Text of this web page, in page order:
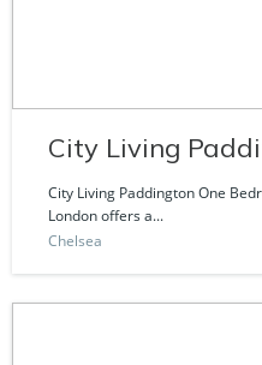
City Living
Craven Road
City Living Paddington One
London offers a...
Chelsea